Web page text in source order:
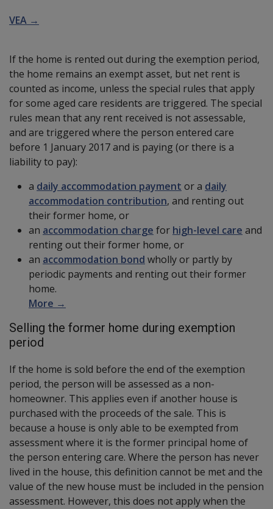
VEA →
If the home is rented out during the exemption period,
the home remains an exempt asset, but net rent is
counted as income, unless the special rules that apply
for some aged care residents are triggered. The special
rules mean that any rent received is not assessable,
and are triggered where the person entered care
before 1 January 2017 and is paying (or there is a
liability to pay):
a daily accommodation payment or a daily
accommodation contribution, and renting out
their former home, or
an accommodation charge for high-level care and
renting out their former home, or
an accommodation bond wholly or partly by
periodic payments and renting out their former
home.
More →
Selling the former home during exemption
period
If the home is sold before the end of the exemption
period, the person will be assessed as a non-
homeowner. This applies even if another house is
purchased with the proceeds of the sale. This is
because a house is only able to be exempted from
assessment where it is the former principal home of
the person entering care. Where the person has never
lived in the house, this definition cannot be met and the
value of the new house must be included in the pension
assessment. However, this does not apply when the